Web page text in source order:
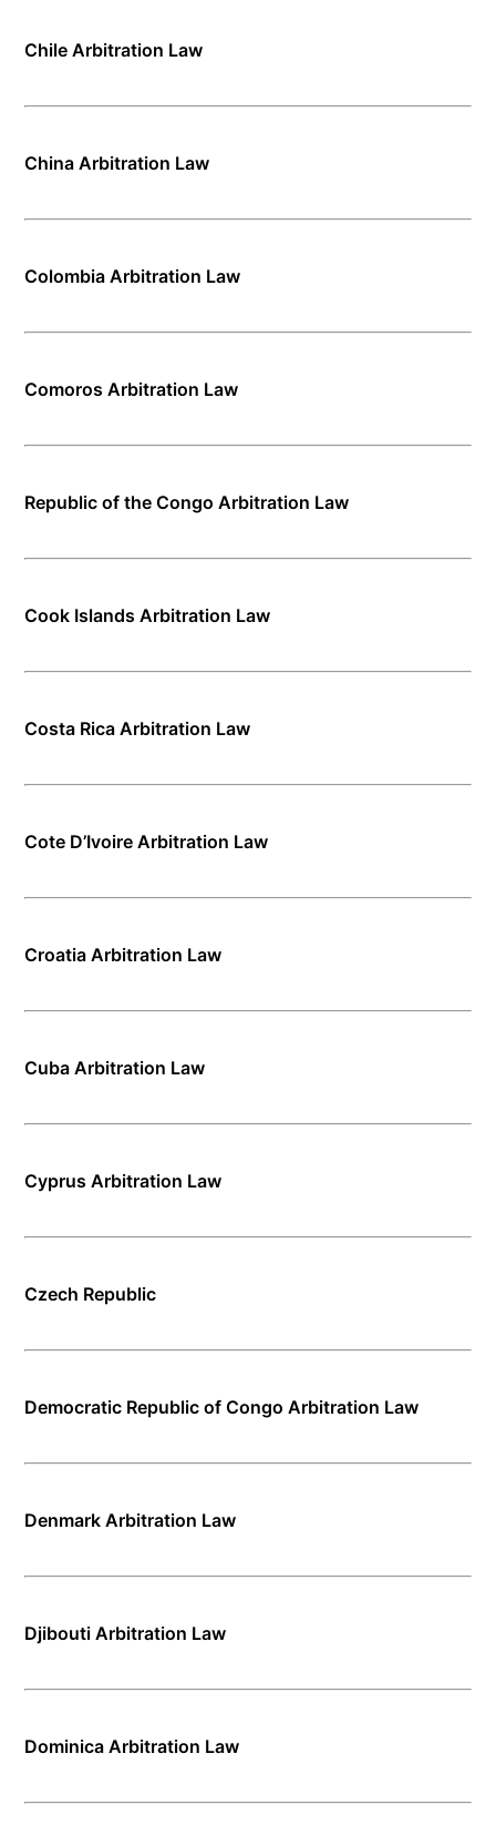
Chile Arbitration Law
China Arbitration Law
Colombia Arbitration Law
Comoros Arbitration Law
Republic of the Congo Arbitration Law
Cook Islands Arbitration Law
Costa Rica Arbitration Law
Cote D’Ivoire Arbitration Law
Croatia Arbitration Law
Cuba Arbitration Law
Cyprus Arbitration Law
Czech Republic
Democratic Republic of Congo Arbitration Law
Denmark Arbitration Law
Djibouti Arbitration Law
Dominica Arbitration Law